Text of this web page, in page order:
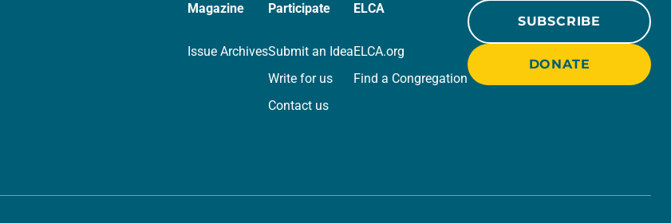
Magazine
Issue Archives
Participate
Submit an Idea
Write for us
Contact us
ELCA
ELCA.org
Find a Congregation
SUBSCRIBE
DONATE